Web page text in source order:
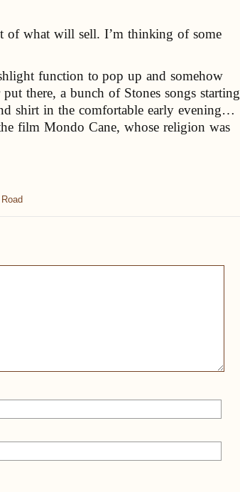
of what will sell. I’m thinking of some
function to pop up and somehow
there, a bunch of Stones songs starting
shirt in the comfortable early evening…
film Mondo Cane, whose religion was